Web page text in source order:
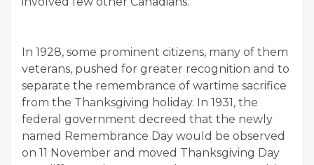
In 1928, some prominent citizens, many of them
veterans, pushed for greater recognition and to
separate the remembrance of wartime sacrifice
from the Thanksgiving holiday. In 1931, the
federal government decreed that the newly
named Remembrance Day would be observed
on 11 November and moved Thanksgiving Day